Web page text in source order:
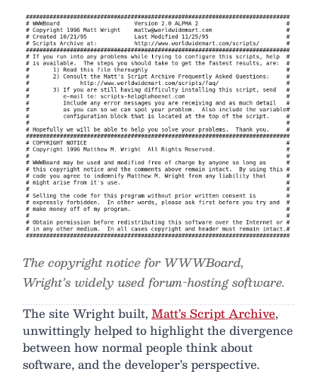
The copyright notice for WWWBoard,
Wright’s widely used forum-hosting software.
The site Wright built,Matt’s Script Archive,
unwittingly helped to highlight the divergence
between how normal people think about
software, and the developer’s perspective.